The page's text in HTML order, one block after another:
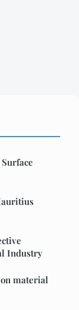
Industry
material